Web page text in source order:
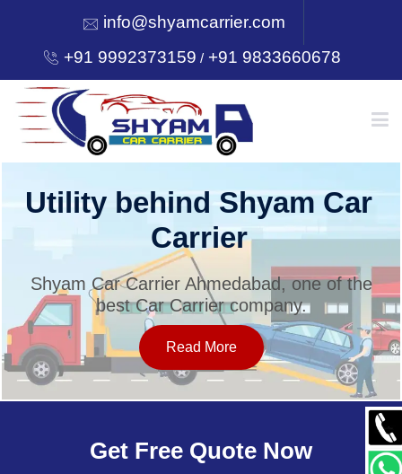
info@shyamcarrier.com
+91 9992373159 /+91 9833660678
HOME
SERVICES
OUR NETWORK
Utility behind Shyam Car
Carrier
Shyam Car Carrier Ahmedabad, one of the
best Car Carrier company.
Read More
Get Free Quote Now